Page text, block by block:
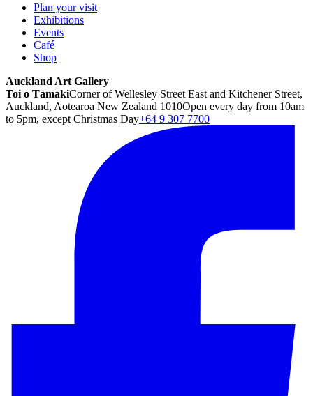
Plan your visit
Exhibitions
Events
Café
Shop
Auckland Art Gallery
Toi o TāmakiCorner of Wellesley Street East and Kitchener Street,
Auckland, Aotearoa New Zealand 1010Open every day from 10am
to 5pm, except Christmas Day+64 9 307 7700